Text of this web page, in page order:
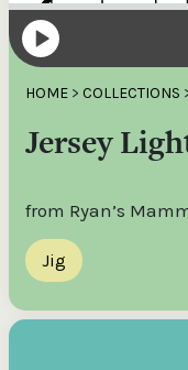
HOME > COLLECTIONS
Jersey
from Ryan’s
Jig